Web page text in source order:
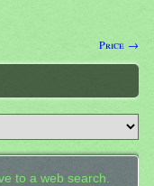
Price →
to a web search.